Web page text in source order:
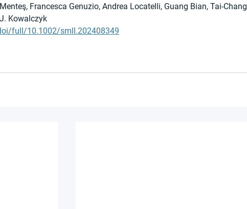
Francesca Genuzio, Andrea Locatelli, Guang Bian, Tai-Chang
Kowalczyk
full/10.1002/smll.202408349